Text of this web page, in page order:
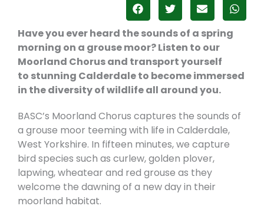
Have you ever heard the sounds of a spring
morning on a grouse moor? Listen to our
Moorland Chorus and transport yourself
to stunning Calderdale to become immersed
in the diversity of wildlife all around you.
BASC’s Moorland Chorus captures the sounds of
a grouse moor teeming with life in Calderdale,
West Yorkshire. In fifteen minutes, we capture
bird species such as curlew, golden plover,
lapwing, wheatear and red grouse as they
welcome the dawning of a new day in their
moorland habitat.